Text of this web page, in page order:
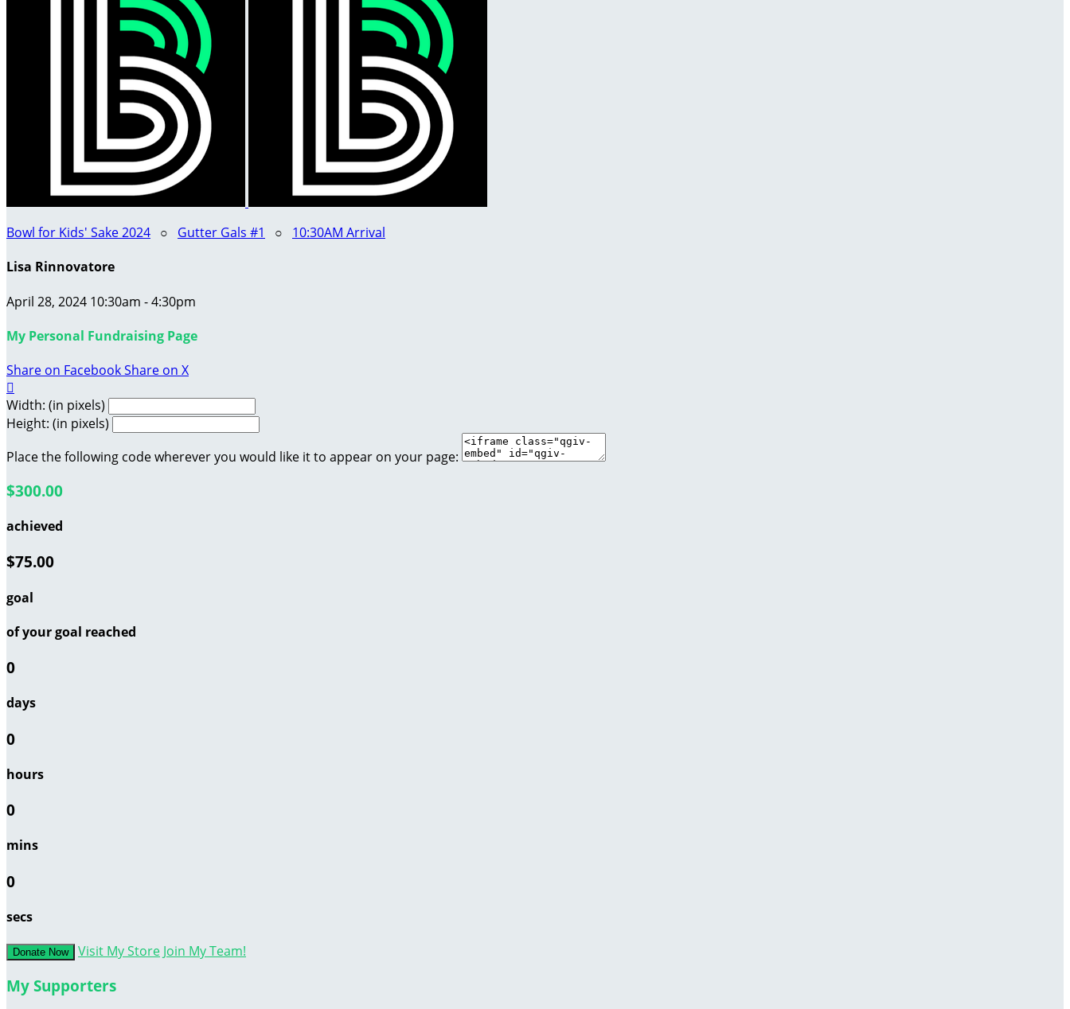
Bowl for Kids' Sake 2024 ○ Gutter Gals #1 ○ 10:30AM Arrival
Lisa Rinnovatore
April 28, 2024 10:30am - 4:30pm
My Personal Fundraising Page
Share on FacebookShare on X

Width: (in pixels)
Height: (in pixels)
Place the following code wherever you would like it to appear on your page:
$300.00
achieved
$75.00
goal
of your goal reached
0
days
0
hours
0
mins
0
secs
Donate Now Visit My Store Join My Team!
My Supporters